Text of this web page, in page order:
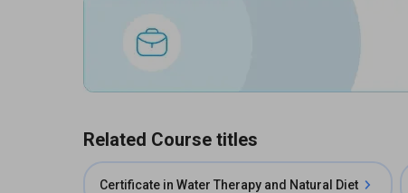
Related Course titles
Certificate in Water Therapy and Natural Diet